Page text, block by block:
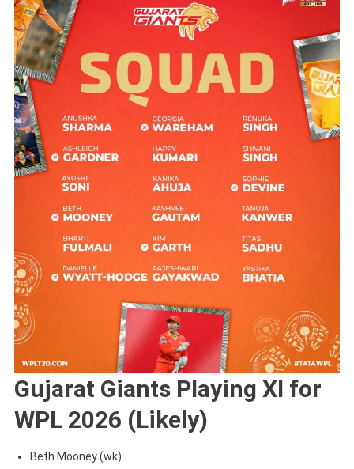
Gujarat Giants Playing XI for
WPL 2026 (Likely)
Beth Mooney (wk)